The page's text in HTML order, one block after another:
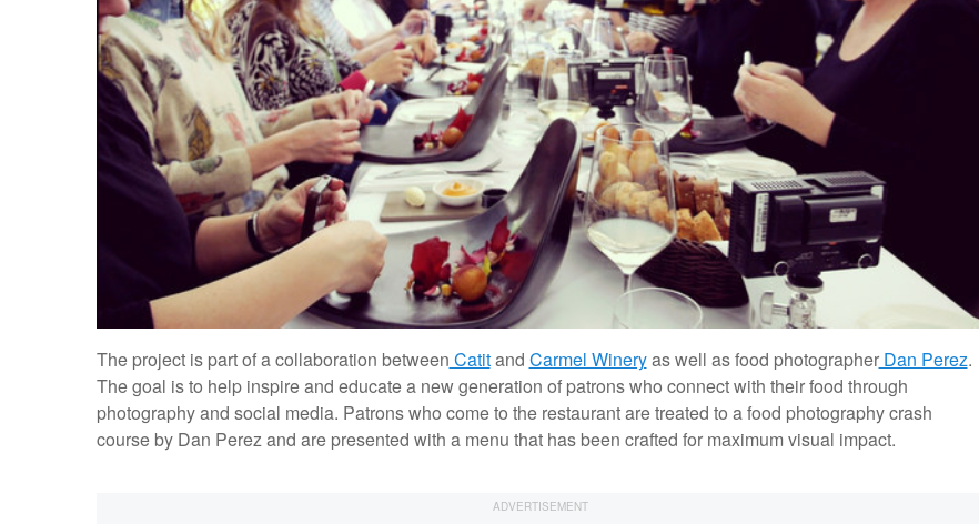
The project is part of a collaboration between Catitand Carmel Wineryas well as food photographerDan Perez.
The goal is to help inspire and educate a new generation of patrons who connect with their food through
photography and social media. Patrons who come to the restaurant are treated to a food photography crash
course by Dan Perez and are presented with a menu that has been crafted for maximum visual impact.